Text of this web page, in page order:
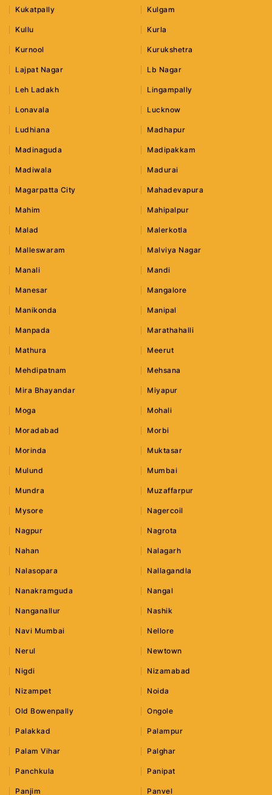
Kukatpally Kulgam
Kullu Kurla
Kurnool Kurukshetra
Lajpat Nagar Lb Nagar
Leh Ladakh Lingampally
Lonavala Lucknow
Ludhiana Madhapur
Madinaguda Madipakkam
Madiwala Madurai
Magarpatta City Mahadevapura
Mahim Mahipalpur
Malad Malerkotla
Malleswaram Malviya Nagar
Manali Mandi
Manesar Mangalore
Manikonda Manipal
Manpada Marathahalli
Mathura Meerut
Mehdipatnam Mehsana
Mira Bhayandar Miyapur
Moga Mohali
Moradabad Morbi
Morinda Muktasar
Mulund Mumbai
Mundra Muzaffarpur
Mysore Nagercoil
Nagpur Nagrota
Nahan Nalagarh
Nalasopara Nallagandla
Nanakramguda Nangal
Nanganallur Nashik
Navi Mumbai Nellore
Nerul Newtown
Nigdi Nizamabad
Nizampet Noida
Old Bowenpally Ongole
Palakkad Palampur
Palam Vihar Palghar
Panchkula Panipat
Panjim Panvel